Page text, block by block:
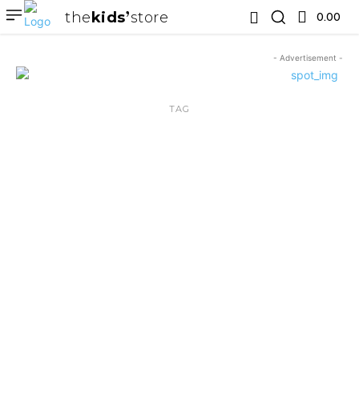
thekids store 0.00 ₹
- Advertisement -
TAG